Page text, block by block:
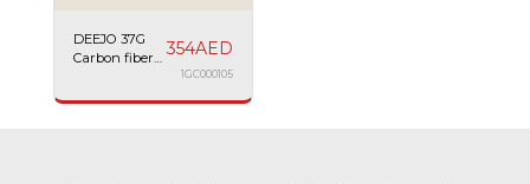
DEEJO 37G
Carbon fiber
354AED
1GC000105